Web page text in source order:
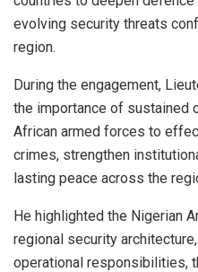
evolving security threats
region.
During the engagement,
the importance of sustained
African armed forces to
crimes, strengthen
lasting peace across the
He highlighted the Nigerian
regional security
operational responsibilities,